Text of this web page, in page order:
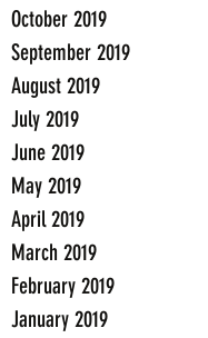
October 2019
September 2019
August 2019
July 2019
June 2019
May 2019
April 2019
March 2019
February 2019
January 2019